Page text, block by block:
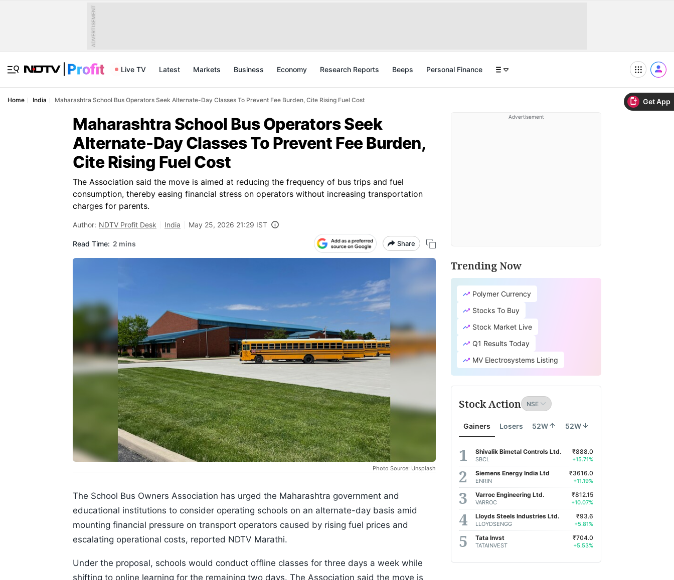
Get App
ADVERTISEMENT
Live TV Latest Markets Business Economy Research Reports Beeps Personal Finance
Home India Maharashtra School Bus Operators Seek Alternate-Day Classes To Prevent Fee Burden, Cite Rising Fuel Cost
Maharashtra School Bus Operators Seek
Alternate-Day Classes To Prevent Fee Burden,
Cite Rising Fuel Cost
The Association said the move is aimed at reducing the frequency of bus trips and fuel
consumption, thereby easing financial stress on operators without increasing transportation
charges for parents.
Author: NDTV Profit Desk India May 25, 2026 21:29 IST
Read Time: 2 mins Share
Photo Source: Unsplash
The School Bus Owners Association has urged the Maharashtra government and
educational institutions to consider operating schools on an alternate-day basis amid
mounting financial pressure on transport operators caused by rising fuel prices and
escalating operational costs, reported NDTV Marathi.
Under the proposal, schools would conduct offline classes for three days a week while
shifting to online learning for the remaining two days. The Association said the move is
Advertisement
Trending Now
Polymer Currency
Stocks To Buy
Stock Market Live
Q1 Results Today
MV Electrosystems Listing
Stock Action
Gainers Losers 52W 52W
Shivalik Bimetal Controls Ltd.
SBCL
₹888.0
+15.71%
Siemens Energy India Ltd
ENRIN
₹3616.0
+11.19%
Varroc Engineering Ltd.
VARROC
₹812.15
+10.07%
Lloyds Steels Industries Ltd.
LLOYDSENGG
₹93.6
+5.81%
Tata Invst
TATAINVEST
₹704.0
+5.53%